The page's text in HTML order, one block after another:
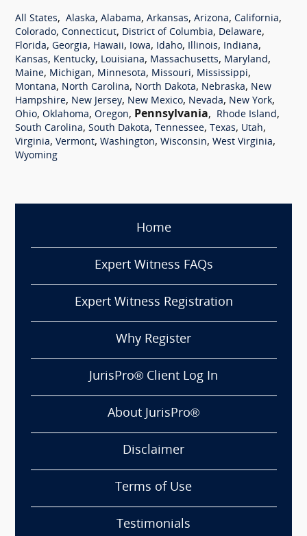
All States, Alaska, Alabama, Arkansas, Arizona, California,
Colorado, Connecticut, District of Columbia, Delaware,
Florida, Georgia, Hawaii, Iowa, Idaho, Illinois, Indiana,
Kansas, Kentucky, Louisiana, Massachusetts, Maryland,
Maine, Michigan, Minnesota, Missouri, Mississippi,
Montana, North Carolina, North Dakota, Nebraska, New
Hampshire, New Jersey, New Mexico, Nevada, New York,
Ohio, Oklahoma, Oregon, Pennsylvania, Rhode Island,
South Carolina, South Dakota, Tennessee, Texas, Utah,
Virginia, Vermont, Washington, Wisconsin, West Virginia,
Wyoming
Home
Expert Witness FAQs
Expert Witness Registration
Why Register
JurisPro® Client Log In
About JurisPro®
Disclaimer
Terms of Use
Testimonials